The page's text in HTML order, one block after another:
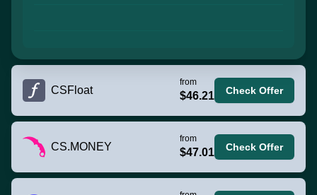
CSFloat
from
$46.21 Check Offer
CS.MONEY
from
$47.01 Check Offer